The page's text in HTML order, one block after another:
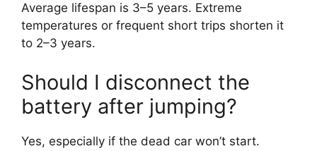
Average lifespan is 3–5 years. Extreme
temperatures or frequent short trips shorten it
to 2–3 years.
Should I disconnect the
battery after jumping?
Yes, especially if the dead car won’t start.